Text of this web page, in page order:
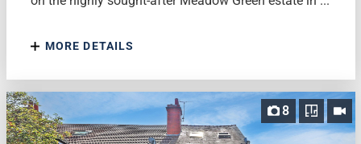
MORE DETAILS
8